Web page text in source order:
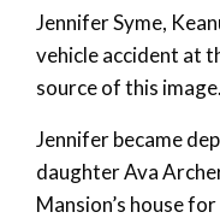
Jennifer Syme,
vehicle accident at
source of this image.
Jennifer became
daughter Ava
Mansion’s house